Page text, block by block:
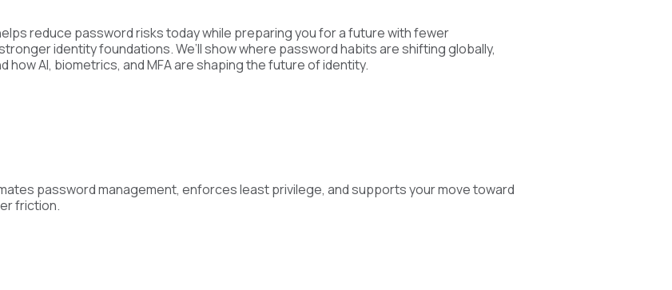
reduce password risks today while preparing you for a future with fewer
identity foundations. We’ll show where password habits are shifting globally,
how AI, biometrics, and MFA are shaping the future of identity.
password management, enforces least privilege, and supports your move toward
friction.